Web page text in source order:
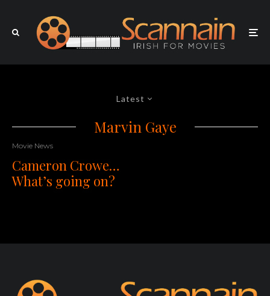
Latest
Marvin Gaye
Movie News
Cameron Crowe…
What’s going on?